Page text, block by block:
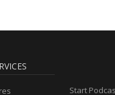
Start